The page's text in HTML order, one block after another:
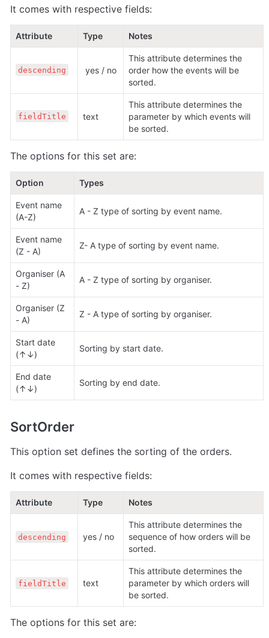
It comes with respective fields:
Attribute Type Notes
descending yes / no
This attribute determines the
order how the events will be
sorted.
fieldTitle text
This attribute determines the
parameter by which events will
be sorted.
The options for this set are:
Option Types
Event name
(A-Z)
A - Z type of sorting by event name.
Event name
(Z - A)
Z- A type of sorting by event name.
Organiser (A
- Z)
A - Z type of sorting by organiser.
Organiser (Z
- A)
Z - A type of sorting by organiser.
Start date
(↑↓)
Sorting by start date.
End date
(↑↓)
Sorting by end date.
SortOrder
This option set defines the sorting of the orders.
It comes with respective fields:
Attribute Type Notes
descending yes / no
This attribute determines the
sequence of how orders will be
sorted.
fieldTitle text
This attribute determines the
parameter by which orders will
be sorted.
The options for this set are: